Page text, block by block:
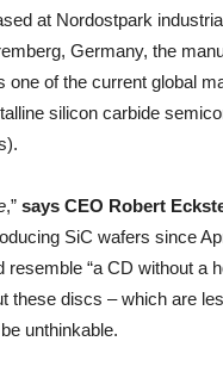
at Nordostpark
Germany, the
one of the current global
silicon carbide
,” says CEO Robert
SiC wafers since
“a CD without a
these discs – which are
unthinkable.